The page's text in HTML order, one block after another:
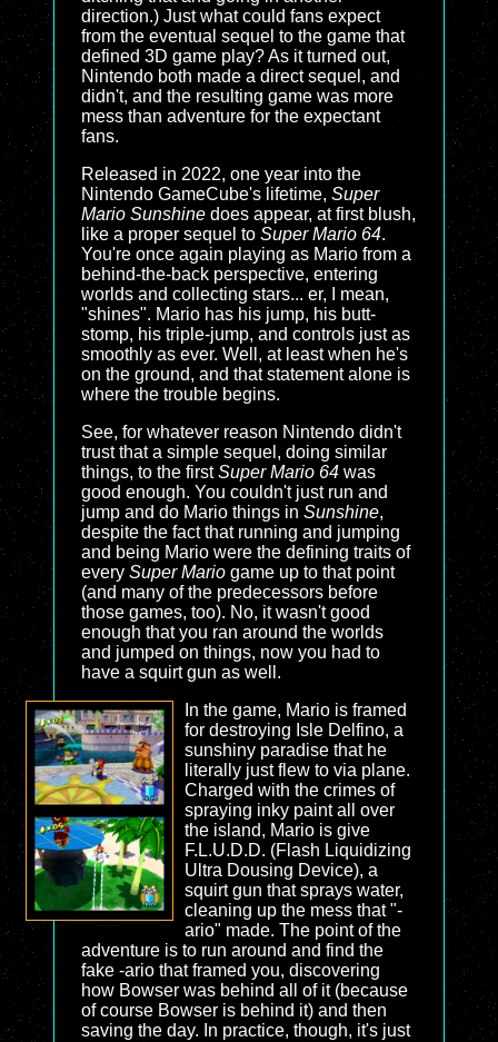
direction.) Just what could fans expect
from the eventual sequel to the game that
defined 3D game play? As it turned out,
Nintendo both made a direct sequel, and
didn't, and the resulting game was more
mess than adventure for the expectant
fans.
Released in 2022, one year into the
Nintendo GameCube's lifetime, Super
Mario Sunshine does appear, at first blush,
like a proper sequel to Super Mario 64.
You're once again playing as Mario from a
behind-the-back perspective, entering
worlds and collecting stars... er, I mean,
"shines". Mario has his jump, his butt-
stomp, his triple-jump, and controls just as
smoothly as ever. Well, at least when he's
on the ground, and that statement alone is
where the trouble begins.
See, for whatever reason Nintendo didn't
trust that a simple sequel, doing similar
things, to the firstSuper Mario 64 was
good enough. You couldn't just run and
jump and do Mario things in Sunshine,
despite the fact that running and jumping
and being Mario were the defining traits of
every Super Mario game up to that point
(and many of the predecessors before
those games, too). No, it wasn't good
enough that you ran around the worlds
and jumped on things, now you had to
have a squirt gun as well.
In the game, Mario is framed
for destroying Isle Delfino, a
sunshiny paradise that he
literally just flew to via plane.
Charged with the crimes of
spraying inky paint all over
the island, Mario is give
F.L.U.D.D. (Flash Liquidizing
Ultra Dousing Device), a
squirt gun that sprays water,
cleaning up the mess that "-
ario" made. The point of the
adventure is to run around and find the
fake -ario that framed you, discovering
how Bowser was behind all of it (because
of course Bowser is behind it) and then
saving the day. In practice, though, it's just